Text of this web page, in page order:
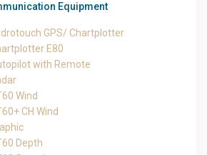
Equipment
GPS/ Chartplotter
E80
with Remote
Wind
CH Wind
Depth